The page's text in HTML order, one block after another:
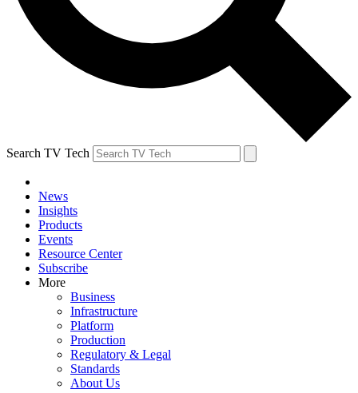
Search TV Tech
News
Insights
Products
Events
Resource Center
Subscribe
More
Business
Infrastructure
Platform
Production
Regulatory & Legal
Standards
About Us